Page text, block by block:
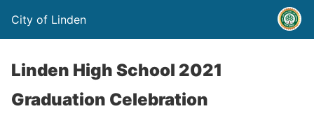
City of Linden
Linden High School 2021
Graduation Celebration